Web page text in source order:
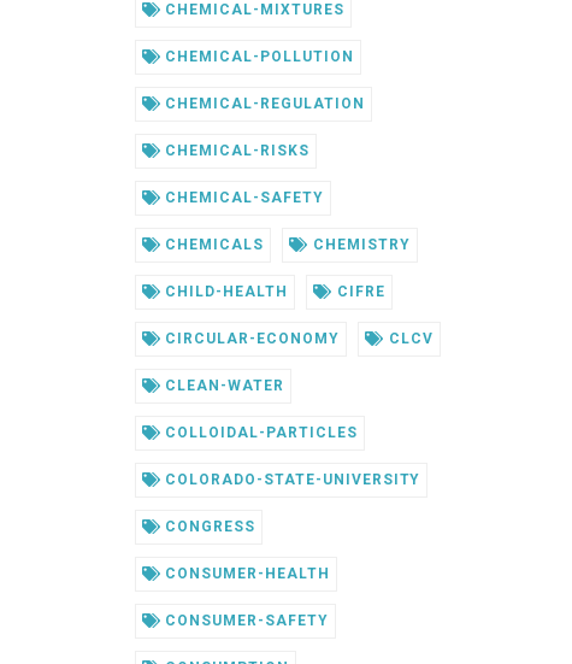
CHEMICAL-MIXTURES
CHEMICAL-POLLUTION
CHEMICAL-REGULATION
CHEMICAL-RISKS
CHEMICAL-SAFETY
CHEMICALS CHEMISTRY
CHILD-HEALTH CIFRE
CIRCULAR-ECONOMY CLCV
CLEAN-WATER
COLLOIDAL-PARTICLES
COLORADO-STATE-UNIVERSITY
CONGRESS
CONSUMER-HEALTH
CONSUMER-SAFETY